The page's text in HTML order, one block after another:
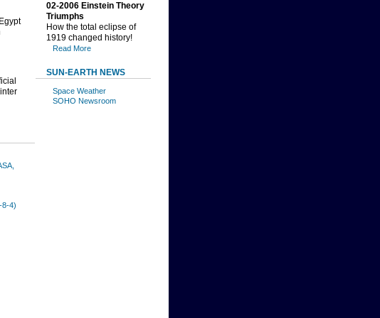
8-4)
02-2006 Einstein Theory
Triumphs
How the total eclipse of
1919 changed history!
Read More
SUN-EARTH NEWS
Space Weather
SOHO Newsroom